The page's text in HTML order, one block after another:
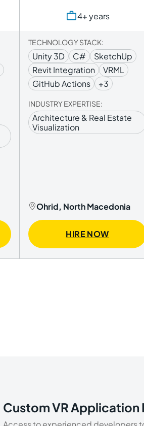
4+ years
TECHNOLOGY STACK:
Unity 3D C#
SketchUp
Revit Integration
VRML
GitHub Actions
+3
INDUSTRY EXPERTISE:
Architecture & Real Estate
Visualization
Ohrid, North Macedonia
HIRE NOW
Custom VR